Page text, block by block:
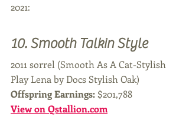
2021:
10. Smooth Talkin Style
2011 sorrel (Smooth As A Cat-Stylish
Play Lena by Docs Stylish Oak)
Offspring Earnings: $201,788
View on Qstallion.com